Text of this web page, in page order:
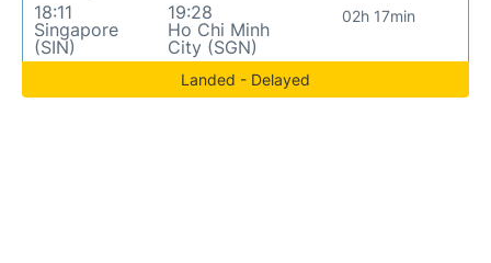
18:11
Singapore
(SIN)
19:28
Ho Chi Minh
City (SGN)
02h 17min
Landed - Delayed